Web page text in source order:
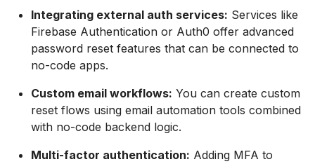
Integrating external auth services: Services like
Firebase Authentication or Auth0 offer advanced
password reset features that can be connected to
no-code apps.
Custom email workflows: You can create custom
reset flows using email automation tools combined
with no-code backend logic.
Multi-factor authentication: Adding MFA to